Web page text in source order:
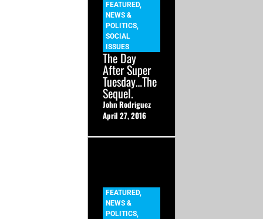
FEATURED,
NEWS &
POLITICS,
SOCIAL
ISSUES
The Day
After Super
Tuesday…The
Sequel.
John Rodriguez
April 27, 2016
FEATURED,
NEWS &
POLITICS,